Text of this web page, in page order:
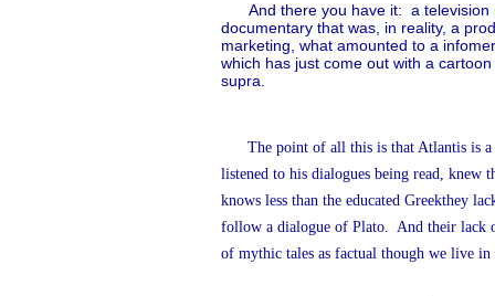
And there you have it: a television
documentary that was, in reality, a
marketing, what amounted to a
which has just come out with a
supra.
The point of all this is that Atlantis is
listened to his dialogues being read, knew
knows less than the educated Greekthey
follow a dialogue of Plato. And their lack
of mythic tales as factual though we live in